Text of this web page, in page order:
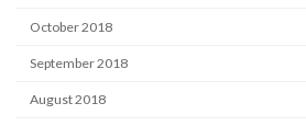
October 2018
September 2018
August 2018